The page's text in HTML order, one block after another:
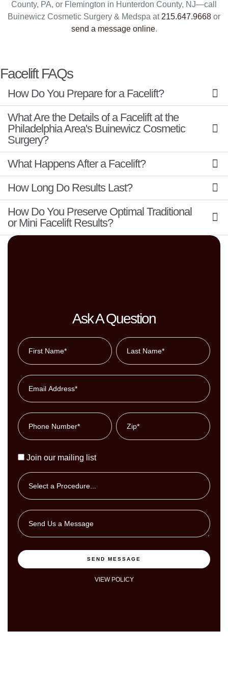
County, PA, or Flemington in Hunterdon County, NJ—call
Buinewicz Cosmetic Surgery & Medspa at 215.647.9668 or
send a message online.
Facelift FAQs
How Do You Prepare for a Facelift?
What Are the Details of a Facelift at the
Philadelphia Area's Buinewicz Cosmetic
Surgery?
What Happens After a Facelift?
How Long Do Results Last?
How Do You Preserve Optimal Traditional
or Mini Facelift Results?
Ask A Question
Join our mailing list
SEND MESSAGE
VIEW POLICY